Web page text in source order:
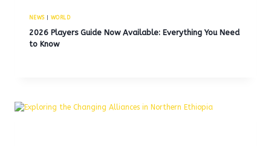
NEWS| WORLD
2026 Players Guide Now Available: Everything You Need
to Know